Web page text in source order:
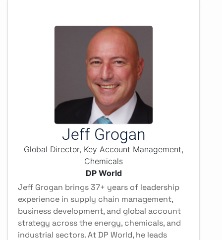
Jeff Grogan
Global Director, Key Account Management,
Chemicals
DP World
Jeff Grogan brings 37+ years of leadership
experience in supply chain management,
business development, and global account
strategy across the energy, chemicals, and
industrial sectors. At DP World, he leads